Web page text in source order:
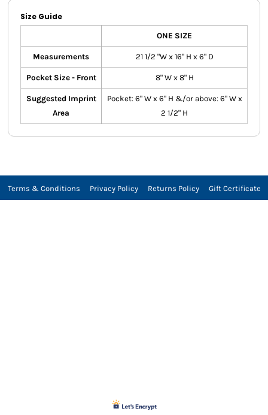
Size Guide
ONE SIZE
Measurements 21 1/2 "W x 16" H x 6" D
Pocket Size - Front 8" W x 8" H
Suggested Imprint
Area
Pocket: 6" W x 6" H &/or above: 6" W x
2 1/2" H
Terms & Conditions Privacy Policy Returns Policy Gift Certificate